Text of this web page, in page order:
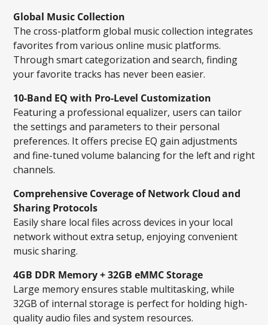
Global Music Collection
The cross-platform global music collection integrates
favorites from various online music platforms.
Through smart categorization and search, finding
your favorite tracks has never been easier.
10-Band EQ with Pro-Level Customization
Featuring a professional equalizer, users can tailor
the settings and parameters to their personal
preferences. It offers precise EQ gain adjustments
and fine-tuned volume balancing for the left and right
channels.
Comprehensive Coverage of Network Cloud and
Sharing Protocols
Easily share local files across devices in your local
network without extra setup, enjoying convenient
music sharing.
4GB DDR Memory + 32GB eMMC Storage
Large memory ensures stable multitasking, while
32GB of internal storage is perfect for holding high-
quality audio files and system resources.